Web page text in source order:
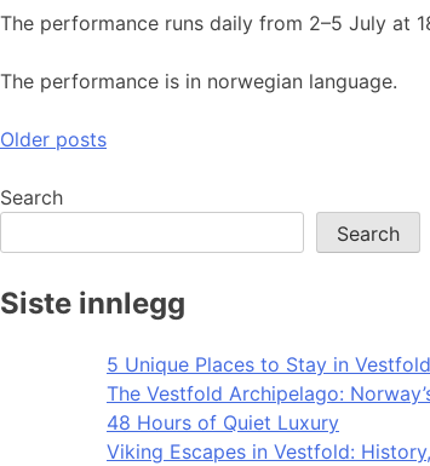
The performance runs daily from 2–5 July at
The performance is in norwegian language.
Posts
navigation
Older posts
Search
Search
Siste innlegg
5 Unique Places to Stay in Vestfold
The Vestfold Archipelago:
48 Hours of Quiet Luxury
Viking Escapes in Vestfold: